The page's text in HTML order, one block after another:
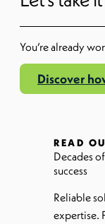
You’realready
Discover
READ
Decades
success
Reliable
expertise.